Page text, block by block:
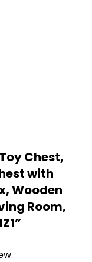
Chest,
with
Wooden
Room,